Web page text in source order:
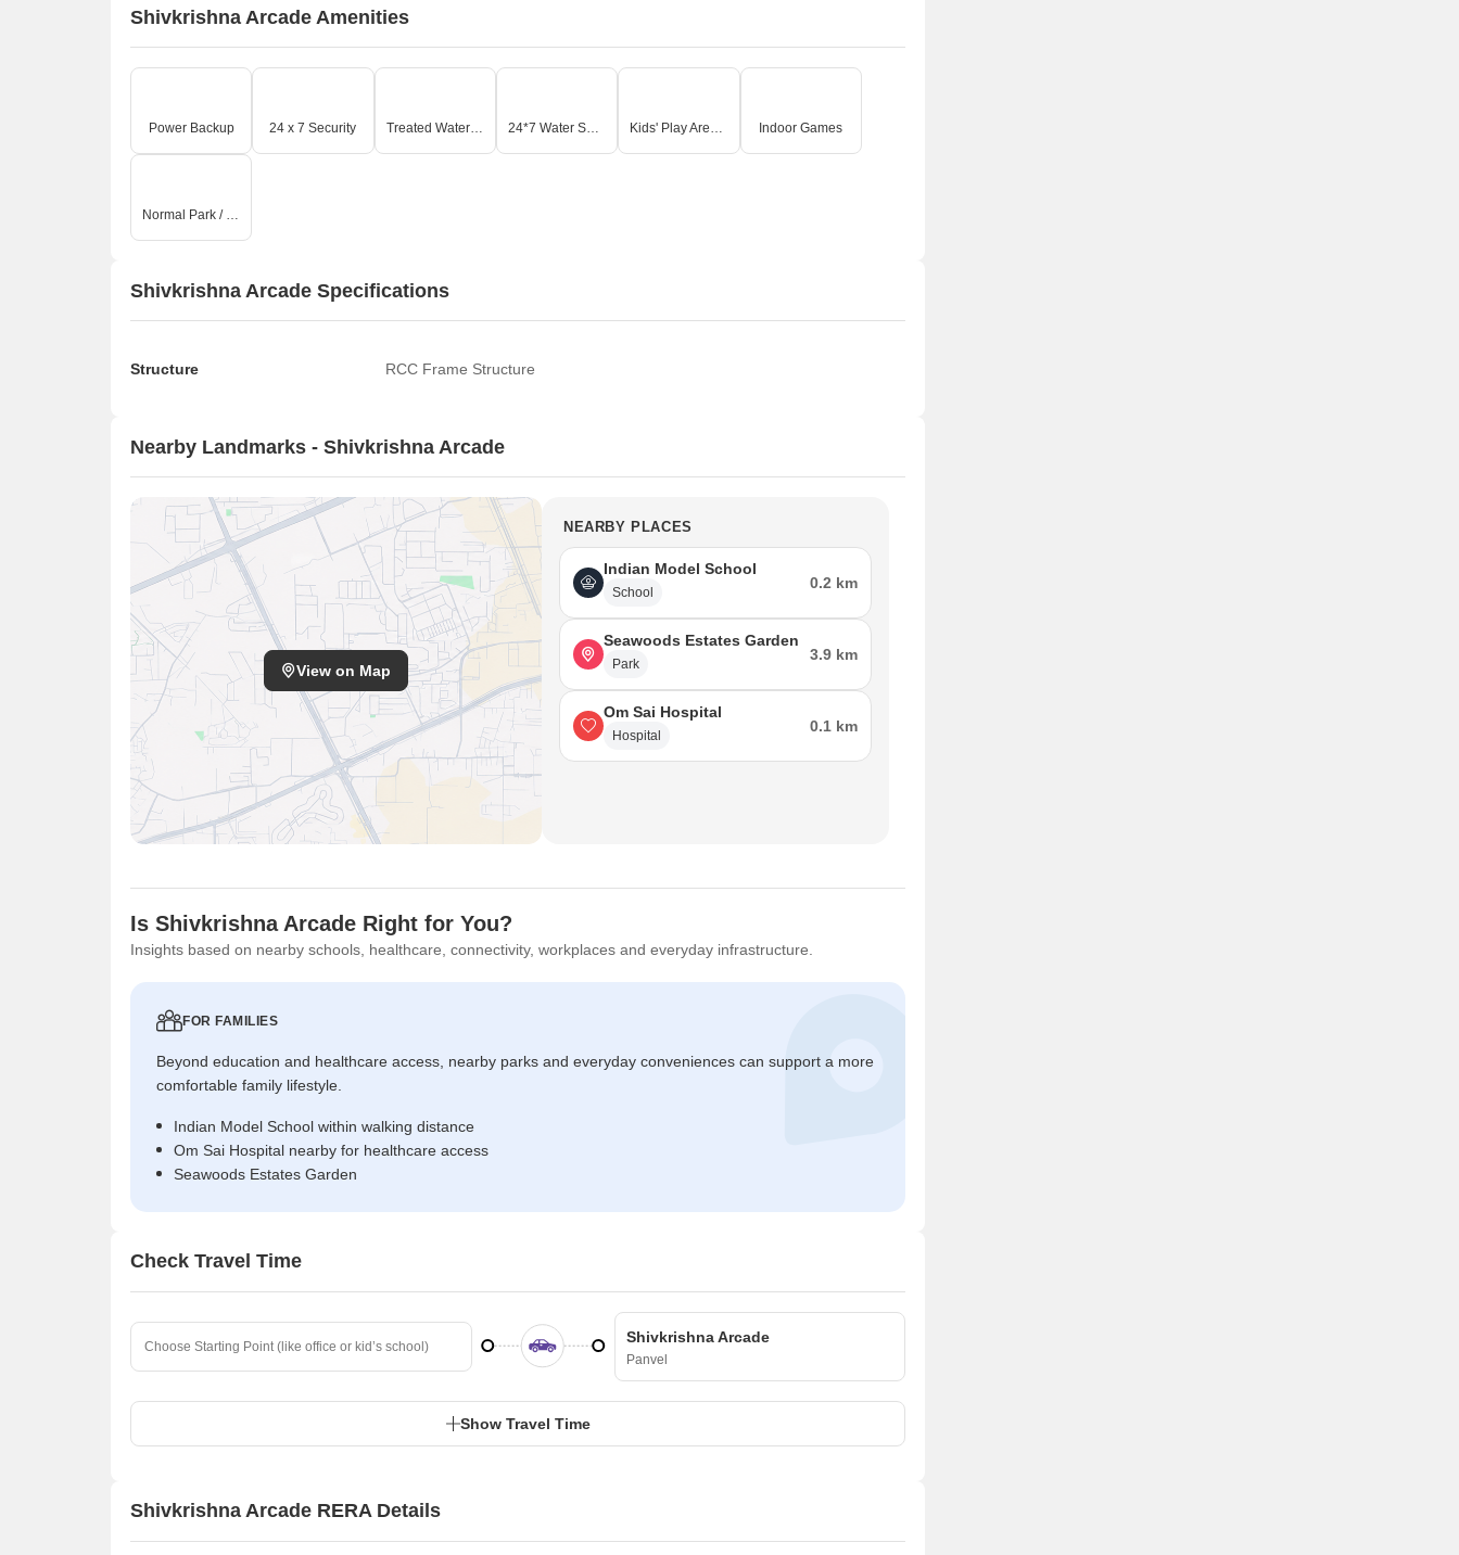
Shivkrishna Arcade Amenities
Power Backup 24 x 7 Security Treated Water Supply 24*7 Water Supply Kids' Play Areas / Sand Pits Indoor Games
Normal Park / Central Green
Shivkrishna Arcade Specifications
Structure RCC Frame Structure
Nearby Landmarks - Shivkrishna Arcade
View on Map
NEARBY PLACES
Indian Model School
School
0.2 km
Seawoods Estates Garden
Park
3.9 km
Om Sai Hospital
Hospital
0.1 km
Is Shivkrishna Arcade Right for You?
Insights based on nearby schools, healthcare, connectivity, workplaces and everyday infrastructure.
FOR FAMILIES
Beyond education and healthcare access, nearby parks and everyday conveniences can support a more
comfortable family lifestyle.
Indian Model School within walking distance
Om Sai Hospital nearby for healthcare access
Seawoods Estates Garden
Check Travel Time
Shivkrishna Arcade
Panvel
Show Travel Time
Shivkrishna Arcade RERA Details